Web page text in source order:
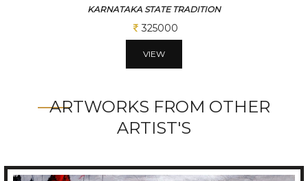
STATE TRADITION
ARTWORKS FROM OTHER
ARTIST'S